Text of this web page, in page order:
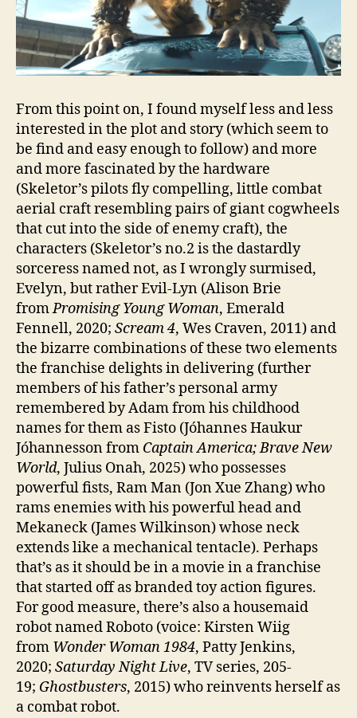
From this point on, I found myself less and less
interested in the plot and story (which seem to
be find and easy enough to follow) and more
and more fascinated by the hardware
(Skeletor’s pilots fly compelling, little combat
aerial craft resembling pairs of giant cogwheels
that cut into the side of enemy craft), the
characters (Skeletor’s no.2 is the dastardly
sorceress named not, as I wrongly surmised,
Evelyn, but rather Evil-Lyn (Alison Brie
fromPromising Young Woman, Emerald
Fennell, 2020; Scream 4, Wes Craven, 2011) and
the bizarre combinations of these two elements
the franchise delights in delivering (further
members of his father’s personal army
remembered by Adam from his childhood
names for them as Fisto (Jóhannes Haukur
Jóhannesson from Captain America; Brave New
World, Julius Onah, 2025) who possesses
powerful fists, Ram Man (Jon Xue Zhang) who
rams enemies with his powerful head and
Mekaneck (James Wilkinson) whose neck
extends like a mechanical tentacle). Perhaps
that’s as it should be in a movie in a franchise
that started off as branded toy action figures.
For good measure, there’s also a housemaid
robot named Roboto (voice: Kirsten Wiig
from Wonder Woman 1984, Patty Jenkins,
2020; Saturday Night Live, TV series, 205-
19; Ghostbusters, 2015) who reinvents herself as
a combat robot.